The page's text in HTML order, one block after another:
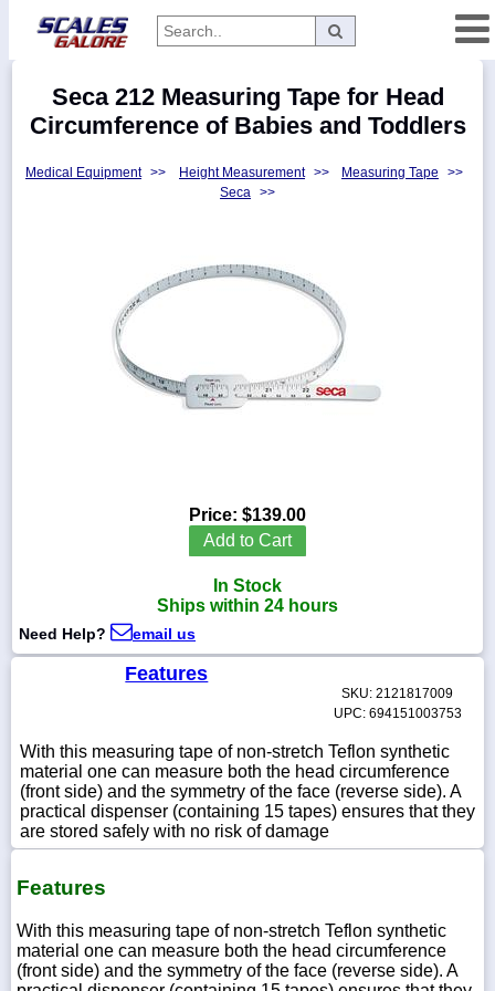
Manufacturers
336-
5900
832-
0055
sales@scalesgalore.com
Chat
Seca 212 Measuring Tape for Head
Circumference of Babies and Toddlers
Medical Equipment >> Height Measurement >> Measuring Tape
>>
Seca >>
Price: $139.00
Add to Cart
In Stock
Ships within 24 hours
Need Help? email us
Features
SKU: 2121817009
UPC: 694151003753
With this measuring tape of non-stretch Teflon synthetic
material one can measure both the head circumference
(front side) and the symmetry of the face (reverse side). A
practical dispenser (containing 15 tapes) ensures that they
are stored safely with no risk of damage
Features
With this measuring tape of non-stretch Teflon synthetic
material one can measure both the head circumference
(front side) and the symmetry of the face (reverse side). A